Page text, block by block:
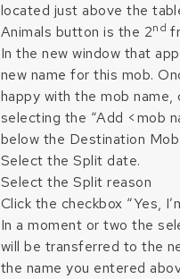
located just above the
Animals button is the 2nd
In the new window that
new name for this mob.
happy with the mob
selecting the “Add <mob
below the Destination
Select the Split date.
Select the Split reason
Click the checkbox “Yes,
In a moment or two the
will be transferred to the
the name you entered